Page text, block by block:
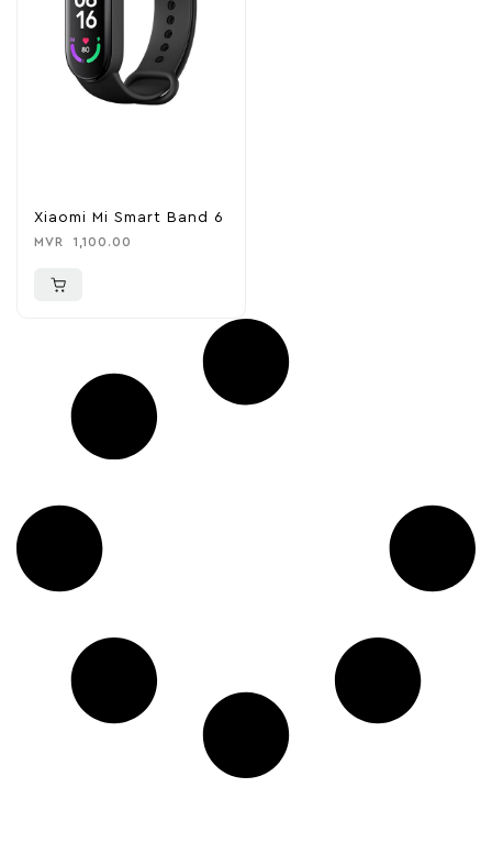
Xiaomi Mi Smart Band 6
MVR 1,100.00